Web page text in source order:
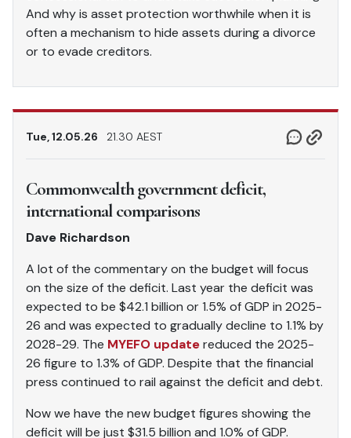
And why is asset protection worthwhile when it is
often a mechanism to hide assets during a divorce
or to evade creditors.
Tue, 12.05.26 21.30 AEST
Commonwealth government deficit,
international comparisons
Dave Richardson
A lot of the commentary on the budget will focus
on the size of the deficit. Last year the deficit was
expected to be $42.1 billion or 1.5% of GDP in 2025-
26 and was expected to gradually decline to 1.1% by
2028-29. The MYEFO updatereduced the 2025-
26 figure to 1.3% of GDP. Despite that the financial
press continued to rail against the deficit and debt.
Now we have the new budget figures showing the
deficit will be just $31.5 billion and 1.0% of GDP.